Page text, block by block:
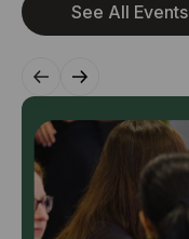
See All Events